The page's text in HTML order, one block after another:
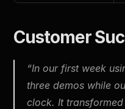
Customer
“In our first week
three demos while
clock. It